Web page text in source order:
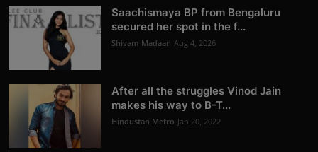
Saachismaya BP from Bengaluru
secured her spot in the f...
Shivam Madaan Aug 4, 2026
After all the struggles Vinod Jain
makes his way to B-T...
Hindustan Metro Jan 20, 2022